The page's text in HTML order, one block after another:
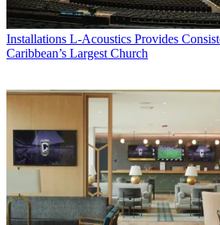
Installations L-Acoustics Provides
Caribbean’s Largest Church